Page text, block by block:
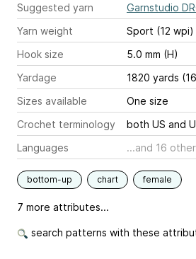
Suggested yarn
Garnstudio
Yarn weight
Sport (12 wpi)
Hook size
5.0 mm (H)
Yardage
1820 yards
Sizes available
One size
Crochet terminology
both US and
Languages
...and 16
bottom-up chart female
7 more attributes...
search patterns with these